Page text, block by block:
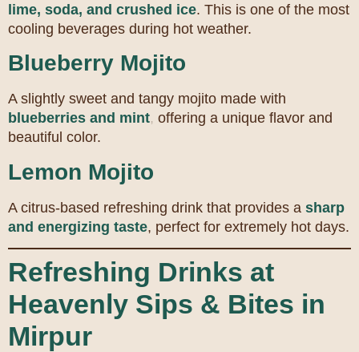
lime, soda, and crushed ice. This is one of the most
cooling beverages during hot weather.
Blueberry Mojito
A slightly sweet and tangy mojito made with
blueberries and mint, offering a unique flavor and
beautiful color.
Lemon Mojito
A citrus-based refreshing drink that provides a sharp
and energizing taste, perfect for extremely hot days.
Refreshing Drinks at
Heavenly Sips & Bites in
Mirpur